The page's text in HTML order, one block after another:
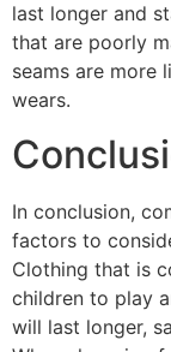
last longer and
that are poorly
seams are
wears.
In conclusion,
factors to
Clothing that is
children to play
will last longer,